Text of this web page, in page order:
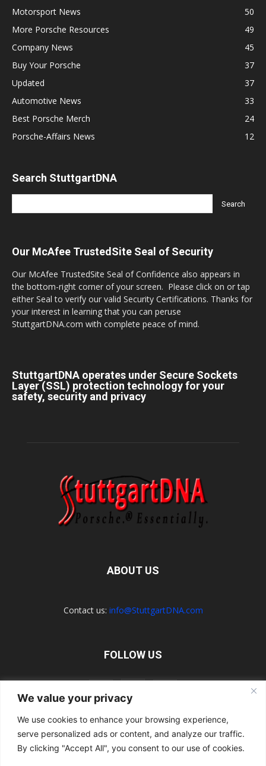
We value your privacy
We use cookies to enhance your browsing experience,
serve personalized ads or content, and analyze our traffic.
By clicking "Accept All", you consent to our use of cookies.
Motorsport News
50
More Porsche Resources
49
Company News
45
Buy Your Porsche
37
Updated
37
Automotive News
33
Best Porsche Merch
24
Porsche-Affairs News
12
Search StuttgartDNA
Our McAfee TrustedSite Seal of Security
Our McAfee TrustedSite Seal of Confidence also appears in
the bottom-right corner of your screen. Please click on or tap
either Seal to verify our valid Security Certifications. Thanks for
your interest in learning that you can peruse
StuttgartDNA.com with complete peace of mind.
StuttgartDNA operates under Secure Sockets
Layer (SSL) protection technology for your
safety, security and privacy
ABOUT US
Contact us: info@StuttgartDNA.com
FOLLOW US
Explore the Porsche Resources Directory Now
Navigating the Directory
Directory Terms of Use
Contact Us